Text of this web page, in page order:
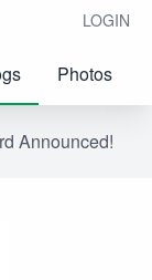
LOGIN
Photos
Announced!